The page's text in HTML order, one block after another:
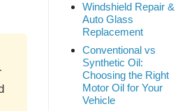
Windshield Repair &
Auto Glass
Replacement
Conventional vs
Synthetic Oil:
Choosing the Right
Motor Oil for Your
Vehicle